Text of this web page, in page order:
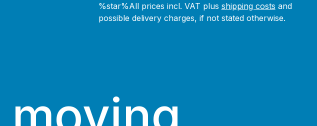
%star%All prices incl. VAT plus shipping costs and
possible delivery charges, if not stated otherwise.